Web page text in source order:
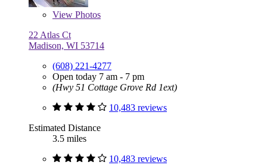
View Photos
22 Atlas Ct
Madison, WI 53714
(608) 221-4277
Open today 7 am - 7 pm
(Hwy 51 Cottage Grove Rd 1ext)
10,483 reviews
Estimated Distance
3.5 miles
10,483 reviews